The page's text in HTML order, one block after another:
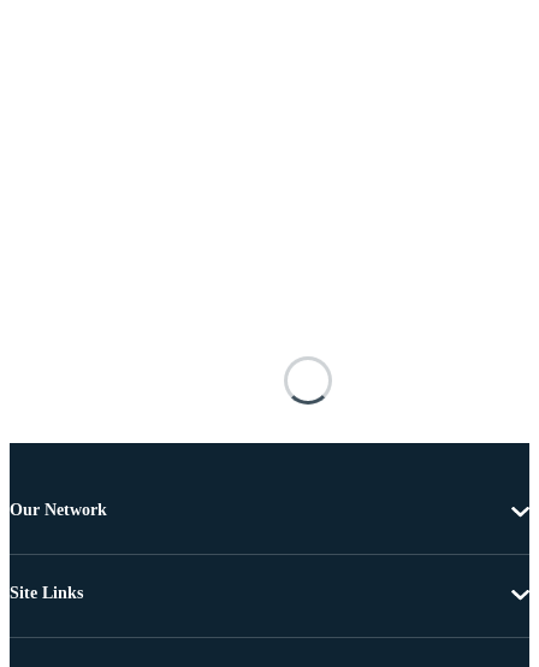
Our Network
Site Links